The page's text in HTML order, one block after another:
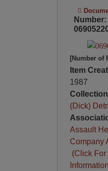
Number:
[Number of
Item
1987
(Dick)
Assault
Company
(Click For